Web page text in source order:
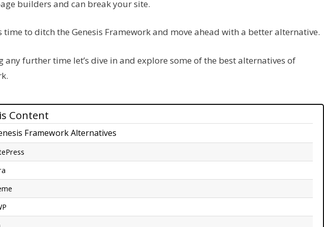
builders and can break your site.
time to ditch the Genesis Framework and move ahead with a better alternative.
any further time let’s dive in and explore some of the best alternatives of
Content
Framework Alternatives